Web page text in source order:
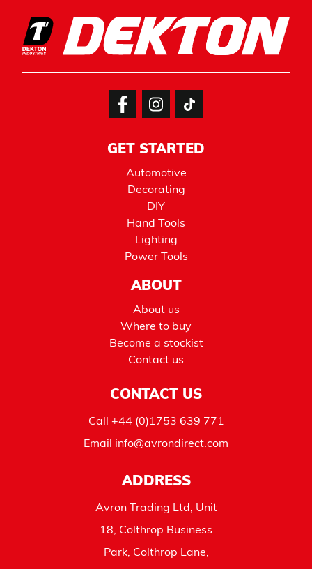
GET STARTED
Automotive
Decorating
DIY
Hand Tools
Lighting
Power Tools
ABOUT
About us
Where to buy
Become a stockist
Contact us
CONTACT US
Call +44 (0)1753 639 771
Email info@avrondirect.com
ADDRESS
Avron Trading Ltd, Unit
18, Colthrop Business
Park, Colthrop Lane,